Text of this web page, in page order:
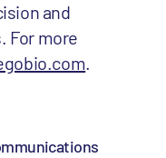
and
For more
.